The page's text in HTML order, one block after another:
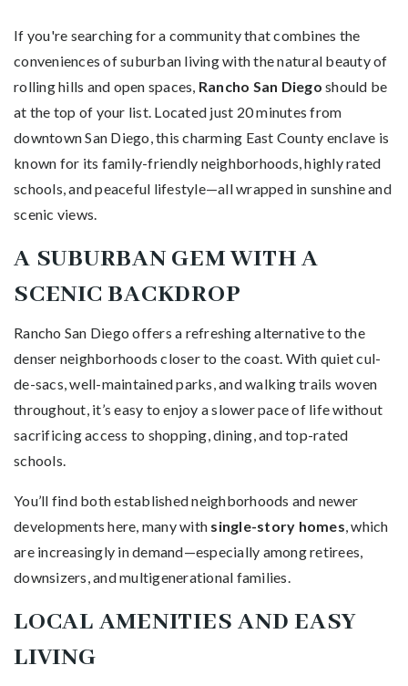
If you're searching for a community that combines the
conveniences of suburban living with the natural beauty of
rolling hills and open spaces, Rancho San Diego should be
at the top of your list. Located just 20 minutes from
downtown San Diego, this charming East County enclave is
known for its family-friendly neighborhoods, highly rated
schools, and peaceful lifestyle—all wrapped in sunshine and
scenic views.
A SUBURBAN GEM WITH A
SCENIC BACKDROP
Rancho San Diego offers a refreshing alternative to the
denser neighborhoods closer to the coast. With quiet cul-
de-sacs, well-maintained parks, and walking trails woven
throughout, it’s easy to enjoy a slower pace of life without
sacrificing access to shopping, dining, and top-rated
schools.
You’ll find both established neighborhoods and newer
developments here, many with single-story homes, which
are increasingly in demand—especially among retirees,
downsizers, and multigenerational families.
LOCAL AMENITIES AND EASY
LIVING